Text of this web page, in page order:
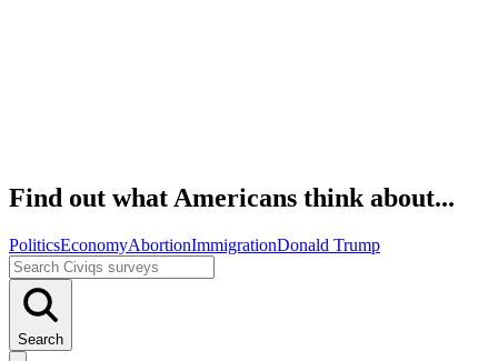
Find out what Americans think about...
PoliticsEconomyAbortionImmigrationDonald Trump
Search